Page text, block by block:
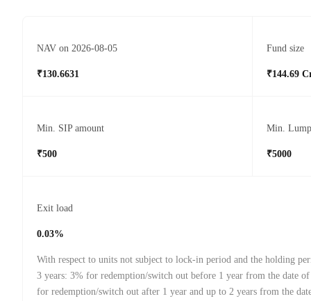
NAV on 2026-08-05
₹130.6631
Fund size
₹144.69
Min. SIP amount
₹500
Min.
₹5000
Exit load
0.03%
With respect to units not subject to lock-in period and the holding
3 years: 3% for redemption/switch out before 1 year from the date
for redemption/switch out after 1 year and up to 2 years from the